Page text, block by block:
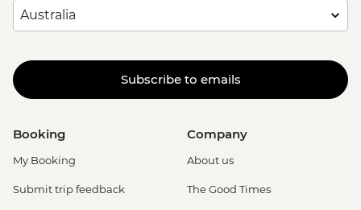
Subscribe to emails
Booking
My Booking
Submit trip feedback
Company
About us
The Good Times